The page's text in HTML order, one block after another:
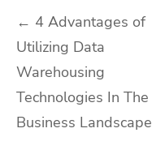
Post
navigation
← 4 Advantages of
Utilizing Data
Warehousing
Technologies In The
Business Landscape